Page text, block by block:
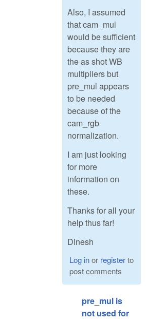
Also, I assumed
that cam_mul
would be sufficient
because they are
the as shot WB
multipliers but
pre_mul appears
to be needed
because of the
cam_rgb
normalization.
I am just looking
for more
information on
these.
Thanks for all your
help thus far!
Dinesh
Log inor registerto
post comments
pre_mul is
not used for